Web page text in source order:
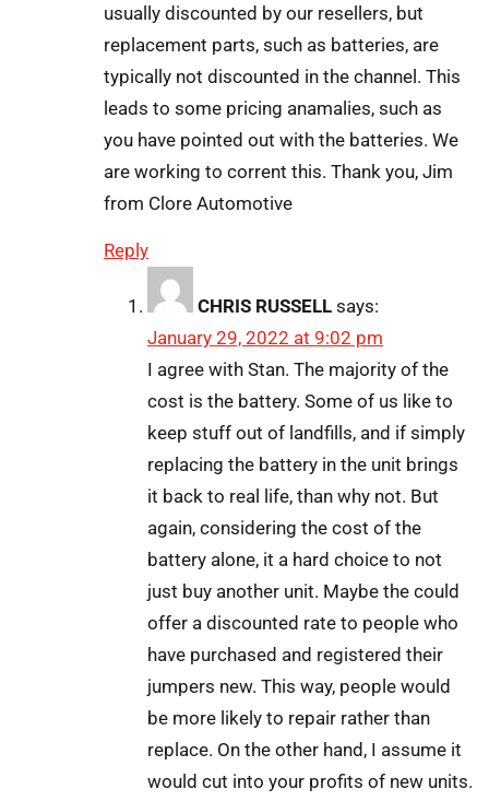
usually discounted by our resellers, but
replacement parts, such as batteries, are
typically not discounted in the channel. This
leads to some pricing anamalies, such as
you have pointed out with the batteries. We
are working to corrent this. Thank you, Jim
from Clore Automotive
Reply
CHRIS RUSSELL says:
January 29, 2022 at 9:02 pm
I agree with Stan. The majority of the
cost is the battery. Some of us like to
keep stuff out of landfills, and if simply
replacing the battery in the unit brings
it back to real life, than why not. But
again, considering the cost of the
battery alone, it a hard choice to not
just buy another unit. Maybe the could
offer a discounted rate to people who
have purchased and registered their
jumpers new. This way, people would
be more likely to repair rather than
replace. On the other hand, I assume it
would cut into your profits of new units.